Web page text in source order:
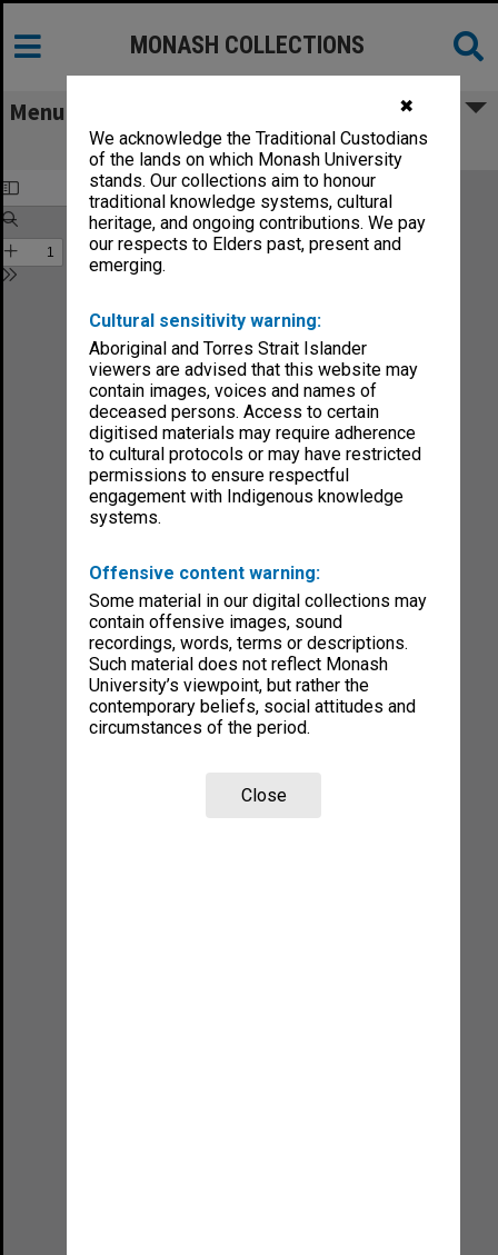
✖
We acknowledge the Traditional Custodians
of the lands on which Monash University
stands. Our collections aim to honour
traditional knowledge systems, cultural
heritage, and ongoing contributions. We pay
our respects to Elders past, present and
emerging.
Cultural sensitivity warning:
Aboriginal and Torres Strait Islander
viewers are advised that this website may
contain images, voices and names of
deceased persons. Access to certain
digitised materials may require adherence
to cultural protocols or may have restricted
permissions to ensure respectful
engagement with Indigenous knowledge
systems.
Offensive content warning:
Some material in our digital collections may
contain offensive images, sound
recordings, words, terms or descriptions.
Such material does not reflect Monash
University’s viewpoint, but rather the
contemporary beliefs, social attitudes and
circumstances of the period.
Close
MONASH COLLECTIONS
Menu
Monash News vol.5, no.4